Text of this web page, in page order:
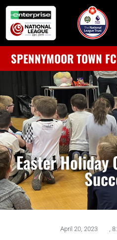
SPENNYMOOR TOWN FC
Easter Holiday
April 20, 2023